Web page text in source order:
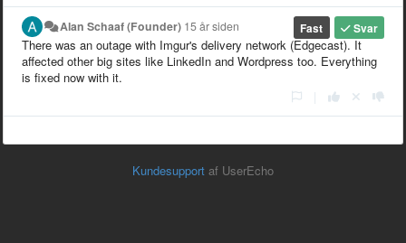
Svar
Fast
Alan Schaaf (Founder) 15 år siden
There was an outage with Imgur's delivery network (Edgecast). It
affected other big sites like LinkedIn and Wordpress too. Everything
is fixed now with it.
Kundesupport af UserEcho